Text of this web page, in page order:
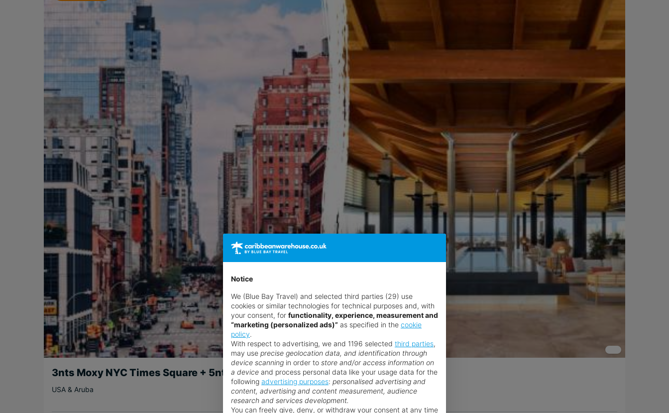
3nts Moxy NYC Times Square + 5nts Secrets Baby Beach Aruba
USA & Aruba
Notice
We (Blue Bay Travel) and selected third parties (29) use
cookies or similar technologies for technical purposes and, with
your consent, for functionality, experience, measurement and
“marketing (personalized ads)” as specified in the cookie
policy.
With respect to advertising, we and 1196 selected third parties,
may use precise geolocation data, and identification through
device scanning in order to store and/or access information on
a device and process personal data like your usage data for the
following advertising purposes: personalised advertising and
content, advertising and content measurement, audience
research and services development.
You can freely give, deny, or withdraw your consent at any time